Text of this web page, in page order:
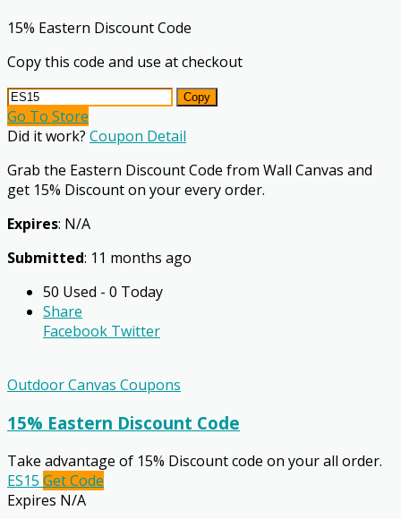
15% Eastern Discount Code
Copy this code and use at checkout
Copy
Go To Store
Did it work? Coupon Detail
Grab the Eastern Discount Code from Wall Canvas and
get 15% Discount on your every order.
Expires: N/A
Submitted: 11 months ago
50 Used - 0 Today
Share
Facebook Twitter
Outdoor Canvas Coupons
15% Eastern Discount Code
Take advantage of 15% Discount code on your all order.
ES15 Get Code
Expires N/A